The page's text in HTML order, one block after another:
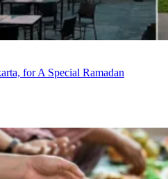
for A Special Ramadan